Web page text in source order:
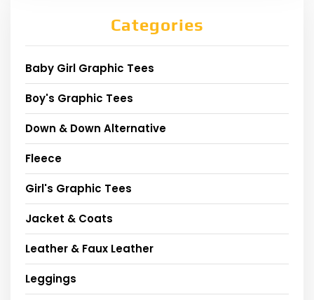
Categories
Baby Girl Graphic Tees
Boy's Graphic Tees
Down & Down Alternative
Fleece
Girl's Graphic Tees
Jacket & Coats
Leather & Faux Leather
Leggings